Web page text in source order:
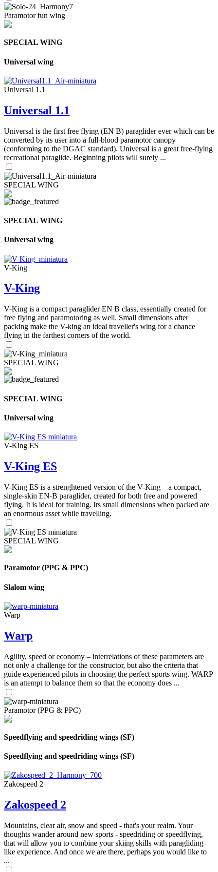
Paramotor fun wing
SPECIAL WING
Universal wing
Universal 1.1
Universal 1.1
Universal is the first free flying (EN B) paraglider ever which can be
converted by its user into a full-blood paramotor canopy
(conforming to the DGAC standard). Universal is a great free-flying
recreational paraglide. Beginning pilots will surely ...
SPECIAL WING
SPECIAL WING
Universal wing
V-King
V-King
V-King is a compact paraglider EN B class, essentially created for
free flying and paramotoring as well. Small dimensions after
packing make the V-king an ideal traveller's wing for a chance
flying in the farthest corners of the world.
SPECIAL WING
SPECIAL WING
Universal wing
V-King ES
V-King ES
V-King ES is a strenghtened version of the V-King – a compact,
single-skin EN-B paraglider, created for both free and powered
flying. It is ideal for training. Its small dimensions when packed are
an enormous asset while travelling.
SPECIAL WING
Paramotor (PPG & PPC)
Slalom wing
Warp
Warp
Agility, speed or economy – interrelations of these parameters are
not only a challenge for the constructor, but also the criteria that
guide experienced pilots in choosing the perfect sports wing. WARP
is an attempt to balance them so that the economy does ...
Paramotor (PPG & PPC)
Speedflying and speedriding wings (SF)
Speedflying and speedriding wings (SF)
Zakospeed 2
Zakospeed 2
Mountains, clear air, snow and speed - that's your realm. Your
thoughts wander around new sports - speedriding or speedflying,
that will allow you to combine your skiing skills with paragliding-
like experience. And once we are there, perhaps you would like to
...